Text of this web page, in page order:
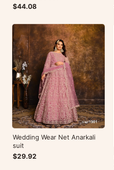
$44.08
Wedding Wear Net Anarkali
suit
$29.92